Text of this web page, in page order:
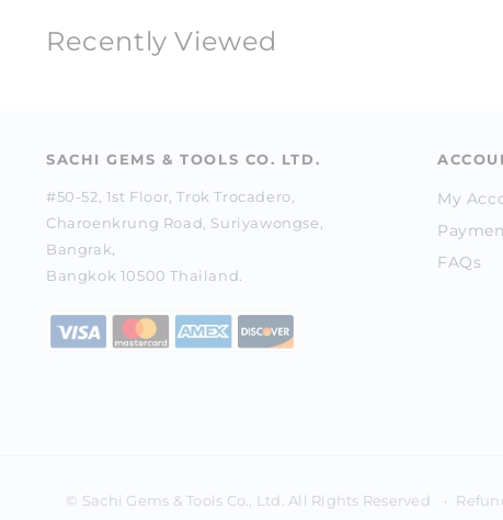
Recently Viewed
SACHI GEMS & TOOLS CO. LTD.
#50-52, 1st Floor, Trok Trocadero,
Charoenkrung Road, Suriyawongse,
Bangrak,
Bangkok 10500 Thailand.
My
FAQs